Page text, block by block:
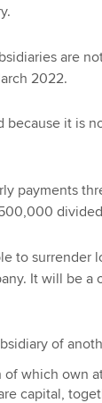
are
2022.
because it is
payments
to surrender
It will be a
of
of which own
capital,